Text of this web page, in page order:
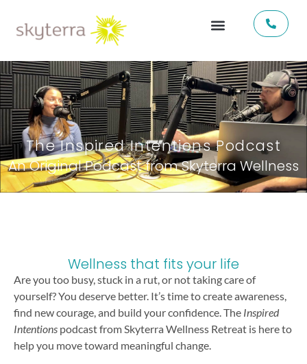
The Inspired Intentions Podcast
An Original Podcast from Skyterra Wellness
Wellness that fits your life
Are you too busy, stuck in a rut, or not taking care of
yourself? You deserve better. It’s time to create awareness,
find new courage, and build your confidence. The Inspired
Intentions podcast from Skyterra Wellness Retreat is here to
help you move toward meaningful change.